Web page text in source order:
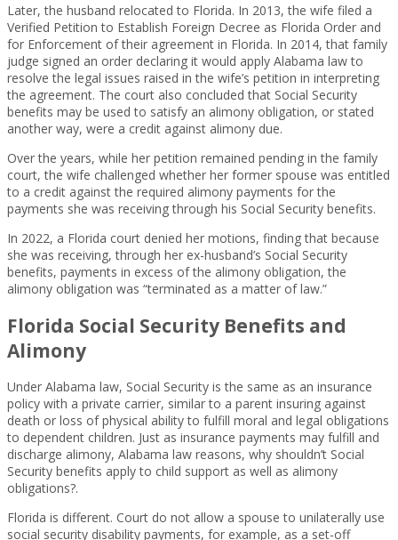
Later, the husband relocated to Florida. In 2013, the wife filed a
Verified Petition to Establish Foreign Decree as Florida Order and
for Enforcement of their agreement in Florida. In 2014, that family
judge signed an order declaring it would apply Alabama law to
resolve the legal issues raised in the wife’s petition in interpreting
the agreement. The court also concluded that Social Security
benefits may be used to satisfy an alimony obligation, or stated
another way, were a credit against alimony due.
Over the years, while her petition remained pending in the family
court, the wife challenged whether her former spouse was entitled
to a credit against the required alimony payments for the
payments she was receiving through his Social Security benefits.
In 2022, a Florida court denied her motions, finding that because
she was receiving, through her ex-husband’s Social Security
benefits, payments in excess of the alimony obligation, the
alimony obligation was “terminated as a matter of law.”
Florida Social Security Benefits and
Alimony
Under Alabama law, Social Security is the same as an insurance
policy with a private carrier, similar to a parent insuring against
death or loss of physical ability to fulfill moral and legal obligations
to dependent children. Just as insurance payments may fulfill and
discharge alimony, Alabama law reasons, why shouldn’t Social
Security benefits apply to child support as well as alimony
obligations?.
Florida is different. Court do not allow a spouse to unilaterally use
social security disability payments, for example, as a set-off